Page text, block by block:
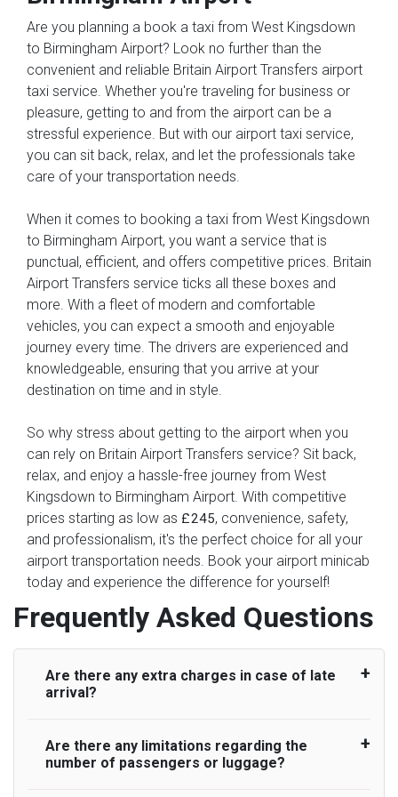
Are you planning a book a taxi from West Kingsdown
to Birmingham Airport? Look no further than the
convenient and reliable Britain Airport Transfers airport
taxi service. Whether you're traveling for business or
pleasure, getting to and from the airport can be a
stressful experience. But with our airport taxi service,
you can sit back, relax, and let the professionals take
care of your transportation needs.
When it comes to booking a taxi from West Kingsdown
to Birmingham Airport, you want a service that is
punctual, efficient, and offers competitive prices. Britain
Airport Transfers service ticks all these boxes and
more. With a fleet of modern and comfortable
vehicles, you can expect a smooth and enjoyable
journey every time. The drivers are experienced and
knowledgeable, ensuring that you arrive at your
destination on time and in style.
So why stress about getting to the airport when you
can rely on Britain Airport Transfers service? Sit back,
relax, and enjoy a hassle-free journey from West
Kingsdown to Birmingham Airport. With competitive
prices starting as low as £245, convenience, safety,
and professionalism, it's the perfect choice for all your
airport transportation needs. Book your airport minicab
today and experience the difference for yourself!
Frequently Asked Questions
Are there any extra charges in case of late
arrival?
On journeys collecting from an airport, as
standard, UK Airport Taxi allows all passengers
Are there any limitations regarding the
number of passengers or luggage?